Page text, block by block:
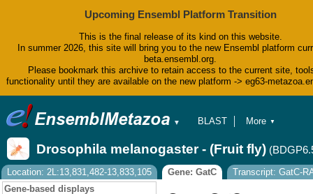
Upcoming Ensembl Platform Transition
This is the final release of its kind on this website.
In summer 2026, this site will bring you to the new Ensembl platform
beta.ensembl.org.
Please bookmark this archive to retain access to the current site,
functionality until they are available on the new platform -> eg63-
▼
BLAST
Tools
Downloads
Help & Docs
Blog
More ▼
Drosophila melanogaster - (Fruit fly)
Location: 2L:13,831,482-13,833,105 Gene: GatC
Transcript: GatC-
Gene-based displays